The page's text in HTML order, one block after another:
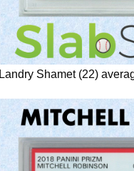
Landry Shamet (22)